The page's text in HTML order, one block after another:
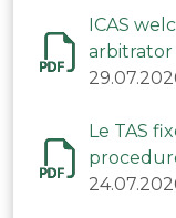
ICAS
arbitrator
(Belarus)
Le TAS
CAN 2025